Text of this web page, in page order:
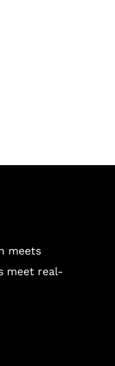
meets
meet real-